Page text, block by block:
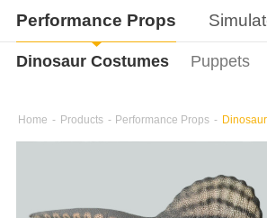
Performance Props
Dinosaur Costumes Puppets
Home - Products - Performance Props -